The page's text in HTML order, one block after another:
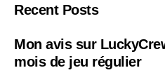
Recent Posts
Mon avis sur
mois de jeu régulier